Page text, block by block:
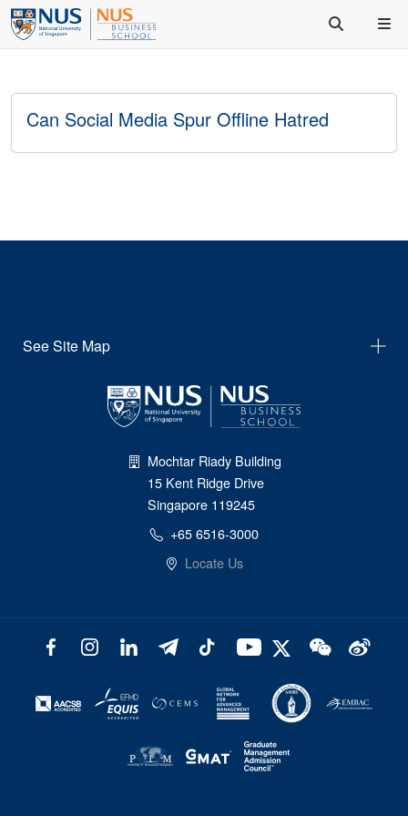
Can Social Media Spur Offline Hatred
See Site Map
Mochtar Riady Building
15 Kent Ridge Drive
Singapore 119245
+65 6516-3000
Locate Us